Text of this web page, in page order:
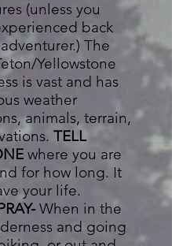
(unless you
back
The
Yellowstone
is vast and has
weather
animals, terrain,
TELL
where you are
for how long. It
your life.
When in the
and going